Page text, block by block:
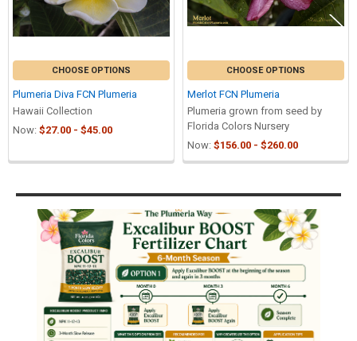
Sidebar
CHOOSE OPTIONS
Plumeria Diva FCN Plumeria
Hawaii Collection
Now: $27.00 - $45.00
CHOOSE OPTIONS
Merlot FCN Plumeria
Plumeria grown from seed by
Florida Colors Nursery
Now: $156.00 - $260.00